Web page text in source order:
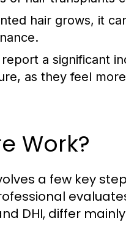
hair grows, it
a significant
as they feel
Work?
a few key
DHI, differ